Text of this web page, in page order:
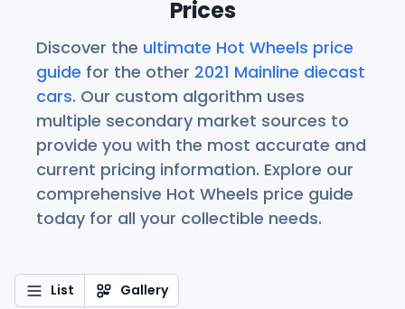
Prices
Discover the ultimate Hot Wheels price
guide for the other 2021 Mainline diecast
cars. Our custom algorithm uses
multiple secondary market sources to
provide you with the most accurate and
current pricing information. Explore our
comprehensive Hot Wheels price guide
today for all your collectible needs.
List Gallery